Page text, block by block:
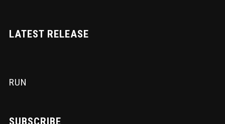
LATEST RELEASE
RUN
SUBSCRIBE